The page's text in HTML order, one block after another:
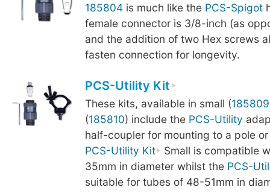
185804is much like the PCS-Spigot
female connector is 3/8-inch (as
and the addition of two Hex screws
fasten connection for longevity.
PCS-Utility Kit
These kits, available in small (185809
(185810) include the PCS-Utility
half-coupler for mounting to a pole
PCS-Utility Kit
Small is compatible
35mm in diameter whilst the PCS-
suitable for tubes of 48-51mm in